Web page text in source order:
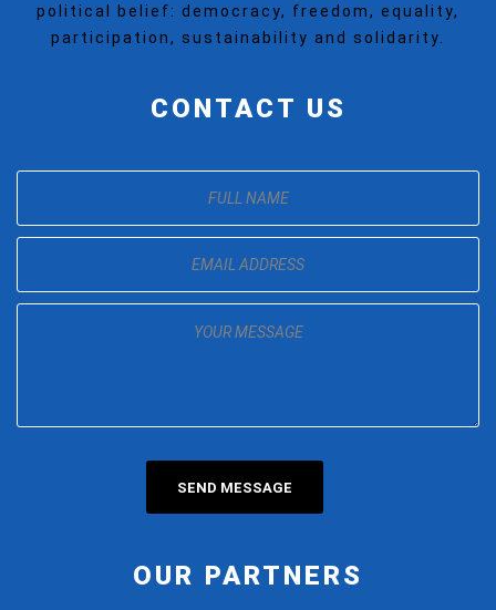
political belief: democracy, freedom, equality,
participation, sustainability and solidarity.
CONTACT US
OUR PARTNERS